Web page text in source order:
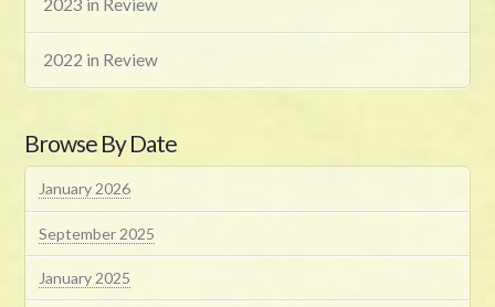
2023 in Review
2022 in Review
Browse By Date
January 2026
September 2025
January 2025